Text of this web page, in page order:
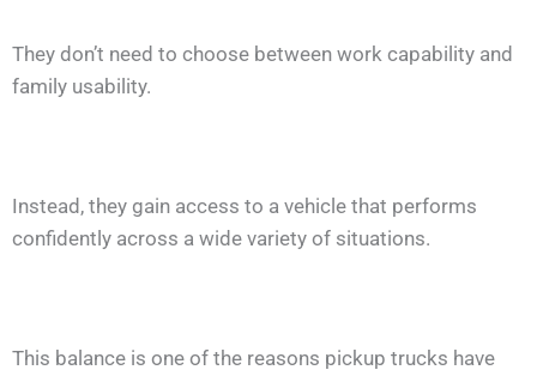
They don’t need to choose between work capability and
family usability.
Instead, they gain access to a vehicle that performs
confidently across a wide variety of situations.
This balance is one of the reasons pickup trucks have